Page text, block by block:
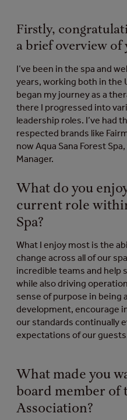
Firstly,
a brief overview of
I’ve been in the spa and
years, working both in the
began my journey as a
there I progressed into
leadership roles. I’ve had
respected brands like
now Aqua Sana Forest
Manager.
What do you
current role
Spa?
What I enjoy most is the
change across all of our
incredible teams and help
while also driving
sense of purpose in being
development, encourage
our standards continually
expectations of our
What made you
board member of
Association?